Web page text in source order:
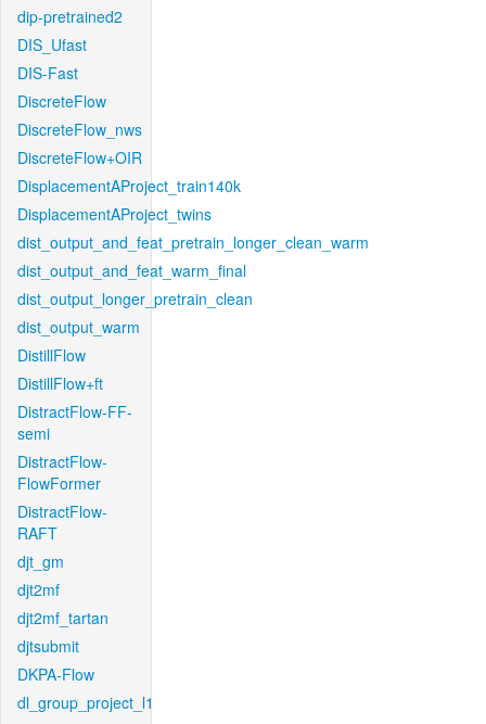
dip-pretrained2
DIS_Ufast
DIS-Fast
DiscreteFlow
DiscreteFlow_nws
DiscreteFlow+OIR
DisplacementAProject_train140k
DisplacementAProject_twins
dist_output_and_feat_pretrain_longer_clean_warm
dist_output_and_feat_warm_final
dist_output_longer_pretrain_clean
dist_output_warm
DistillFlow
DistillFlow+ft
DistractFlow-FF-
semi
DistractFlow-
FlowFormer
DistractFlow-
RAFT
djt_gm
djt2mf
djt2mf_tartan
djtsubmit
DKPA-Flow
dl_group_project_l1